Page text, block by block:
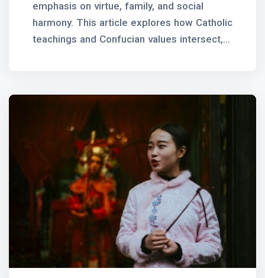
emphasis on virtue, family, and social
harmony. This article explores how Catholic
teachings and Confucian values intersect,...